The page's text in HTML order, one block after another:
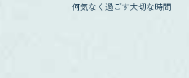
何気なく過ごす大切な時間